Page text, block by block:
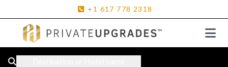
+1 617 778 2318